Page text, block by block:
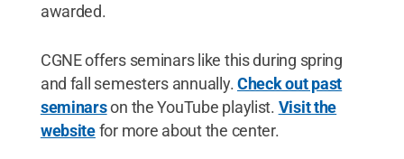
awarded.
CGNE offers seminars like this during spring
and fall semesters annually. Check out past
seminarson the YouTube playlist. Visit the
websitefor more about the center.